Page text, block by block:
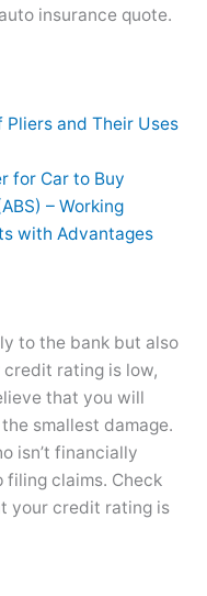
insurance quote.
Pliers and Their Uses
for Car to Buy
– Working
with Advantages
to the bank but also
rating is low,
that you will
smallest damage.
isn’t financially
filing claims. Check
your credit rating is